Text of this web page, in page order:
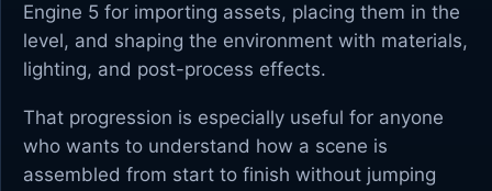
Engine 5 for importing assets, placing them in the
level, and shaping the environment with materials,
lighting, and post-process effects.
That progression is especially useful for anyone
who wants to understand how a scene is
assembled from start to finish without jumping